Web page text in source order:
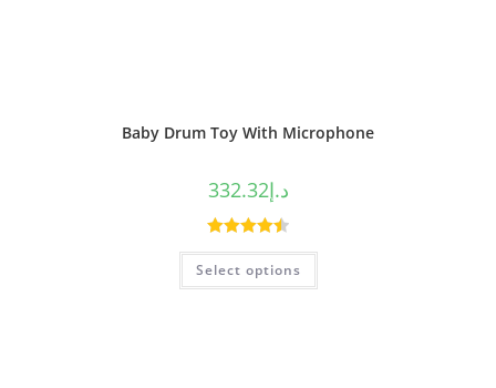
Baby Drum Toy With Microphone
د.إ332.32
Rated4.50
out of 5
Select options